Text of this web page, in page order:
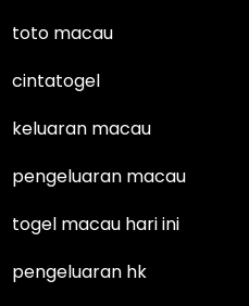
toto macau
cintatogel
keluaran macau
pengeluaran macau
togel macau hari ini
pengeluaran hk